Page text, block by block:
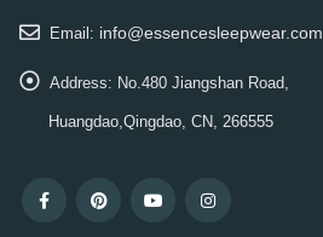
Email: info@essencesleepwear.com
Address: No.480 Jiangshan Road,
Huangdao,Qingdao, CN, 266555